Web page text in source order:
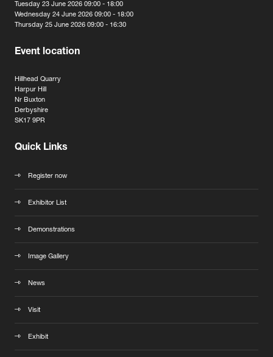
Tuesday 23 June 2026 09:00 - 18:00
Wednesday 24 June 2026 09:00 - 18:00
Thursday 25 June 2026 09:00 - 16:30
Event location
Hillhead Quarry
Harpur Hill
Nr Buxton
Derbyshire
SK17 9PR
Quick Links
Register now
Exhibitor List
Demonstrations
Image Gallery
News
Visit
Exhibit